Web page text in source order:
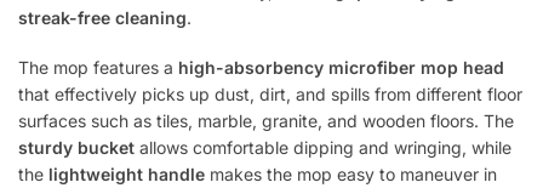
quantity
streak-free cleaning.
The mop features a high-absorbency microfiber mop head
that effectively picks up dust, dirt, and spills from different floor
surfaces such as tiles, marble, granite, and wooden floors. The
sturdy bucket allows comfortable dipping and wringing, while
the lightweight handle makes the mop easy to maneuver in